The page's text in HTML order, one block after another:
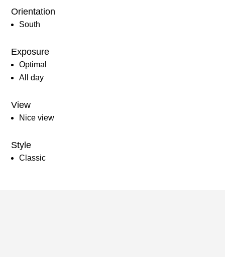
Orientation
South
Exposure
Optimal
All day
View
Nice view
Style
Classic